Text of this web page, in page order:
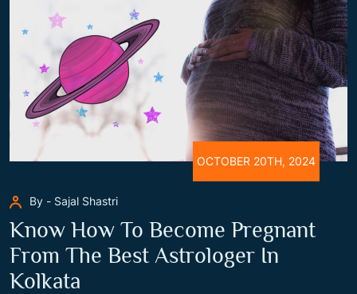
OCTOBER 20TH, 2024
By - Sajal Shastri
Know How To Become Pregnant
From The Best Astrologer In
Kolkata